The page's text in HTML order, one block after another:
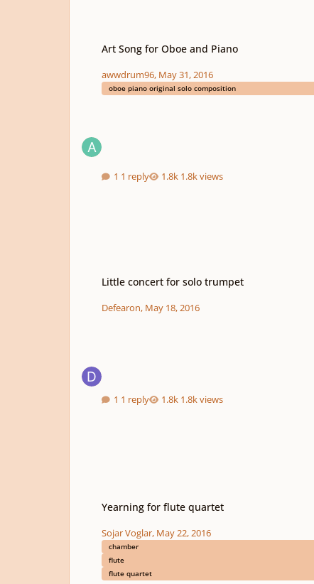
Art Song for Oboe and Piano
awwdrum96, May 31, 2016
oboe piano original solo composition
1 reply 1.8k views
Little concert for solo trumpet
Defearon, May 18, 2016
1 reply 1.8k views
Yearning for flute quartet
Sojar Voglar, May 22, 2016
chamber
flute
flute quartet